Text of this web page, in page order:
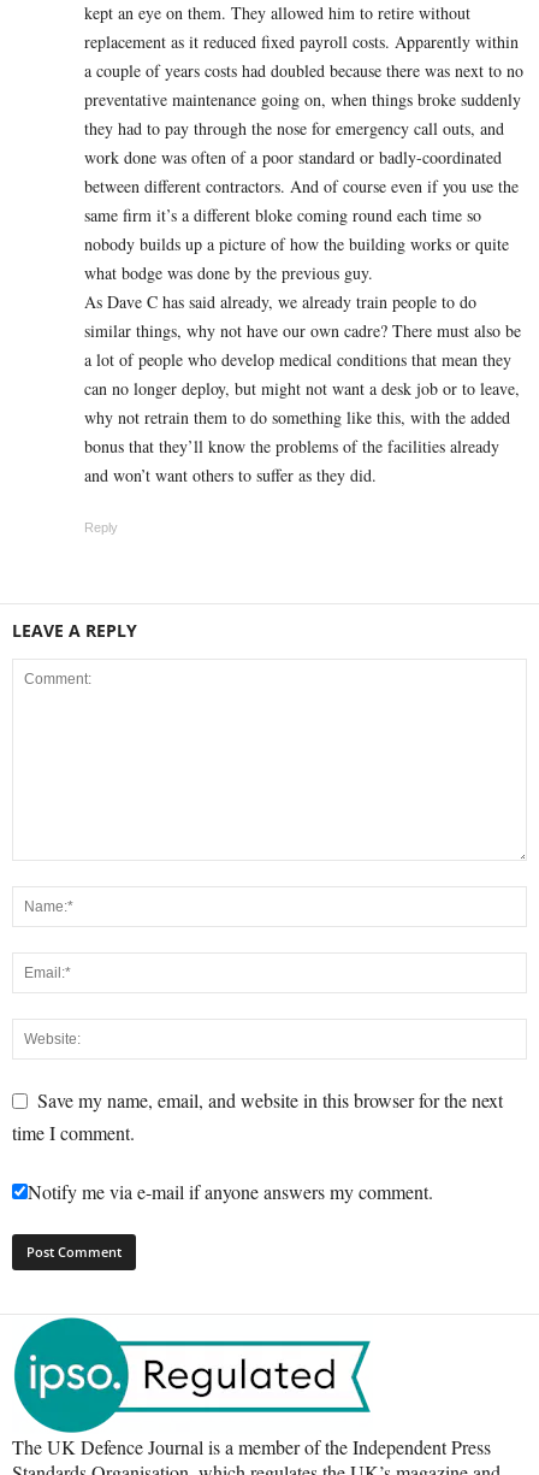
kept an eye on them. They allowed him to retire without
replacement as it reduced fixed payroll costs. Apparently within
a couple of years costs had doubled because there was next to no
preventative maintenance going on, when things broke suddenly
they had to pay through the nose for emergency call outs, and
work done was often of a poor standard or badly-coordinated
between different contractors. And of course even if you use the
same firm it’s a different bloke coming round each time so
nobody builds up a picture of how the building works or quite
what bodge was done by the previous guy.
As Dave C has said already, we already train people to do
similar things, why not have our own cadre? There must also be
a lot of people who develop medical conditions that mean they
can no longer deploy, but might not want a desk job or to leave,
why not retrain them to do something like this, with the added
bonus that they’ll know the problems of the facilities already
and won’t want others to suffer as they did.
Reply
LEAVE A REPLY
Save my name, email, and website in this browser for the next
time I comment.
Notify me via e-mail if anyone answers my comment.
The UK Defence Journal is a member of the Independent Press